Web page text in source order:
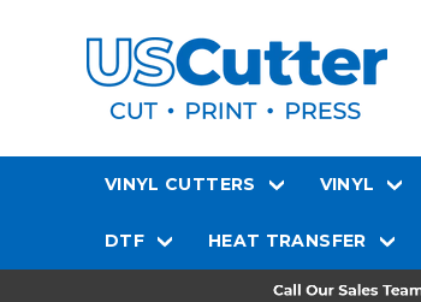
VINYL CUTTERS VINYL
DTF HEAT TRANSFER